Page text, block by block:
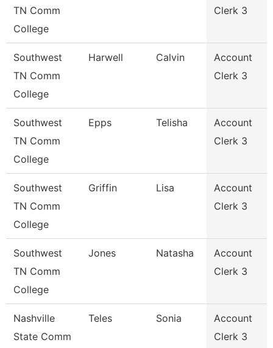
TN Comm
College
Clerk 3
Southwest
TN Comm
College
Harwell Calvin
Account
Clerk 3
Southwest
TN Comm
College
Epps Telisha
Account
Clerk 3
Southwest
TN Comm
College
Griffin Lisa
Account
Clerk 3
Southwest
TN Comm
College
Jones Natasha
Account
Clerk 3
Nashville
State Comm
Teles Sonia
Account
Clerk 3